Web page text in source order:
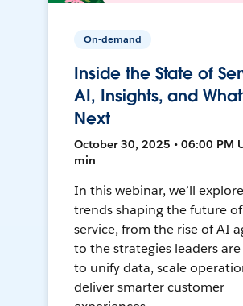
On-demand
Inside the State of
AI, Insights, and
Next
October 30, 2025 • 06:00 PM
min
In this webinar, we’ll
trends shaping the future of
service, from the rise of AI
to the strategies leaders
to unify data, scale
deliver smarter customer